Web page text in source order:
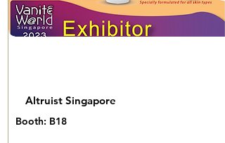
Altruist Singapore
Booth: B18